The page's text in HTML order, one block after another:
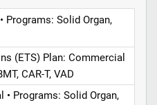
Programs: Solid Organ,
(ETS) Plan: Commercial
CAR-T, VAD
Programs: Solid Organ,